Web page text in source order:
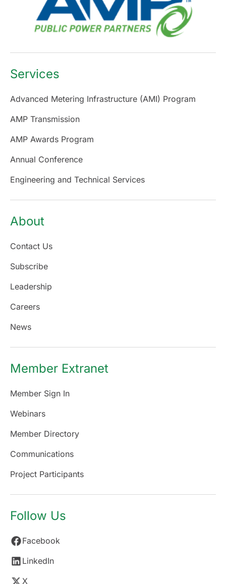
Services
Advanced Metering Infrastructure (AMI) Program
AMP Transmission
AMP Awards Program
Annual Conference
Engineering and Technical Services
About
Contact Us
Subscribe
Leadership
Careers
News
Member Extranet
Member Sign In
Webinars
Member Directory
Communications
Project Participants
Follow Us
Facebook
LinkedIn
X